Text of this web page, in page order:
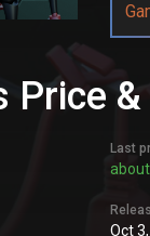
Price
Last
Oct